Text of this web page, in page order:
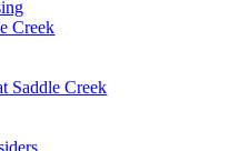
Creek
Saddle Creek